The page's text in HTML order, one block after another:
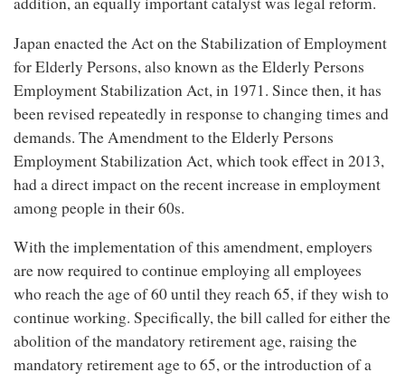
Japan enacted the Act on the Stabilization of Employment
for Elderly Persons, also known as the Elderly Persons
Employment Stabilization Act, in 1971. Since then, it has
been revised repeatedly in response to changing times and
demands. The Amendment to the Elderly Persons
Employment Stabilization Act, which took effect in 2013,
had a direct impact on the recent increase in employment
among people in their 60s.
With the implementation of this amendment, employers
are now required to continue employing all employees
who reach the age of 60 until they reach 65, if they wish to
continue working. Specifically, the bill called for either the
abolition of the mandatory retirement age, raising the
mandatory retirement age to 65, or the introduction of a